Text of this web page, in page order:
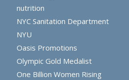
nutrition
NYC Sanitation Department
NYU
Oasis Promotions
Olympic Gold Medalist
One Billion Women Rising